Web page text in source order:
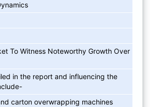
To Witness Noteworthy Growth Over
in the report and influencing the
carton overwrapping machines